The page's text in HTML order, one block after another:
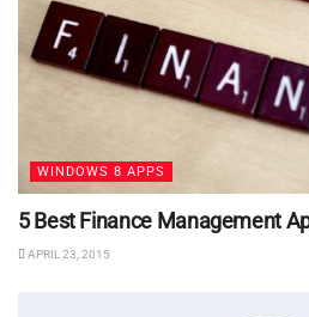
WINDOWS 8 APPS
5 Best Finance Management
APRIL 23, 2015